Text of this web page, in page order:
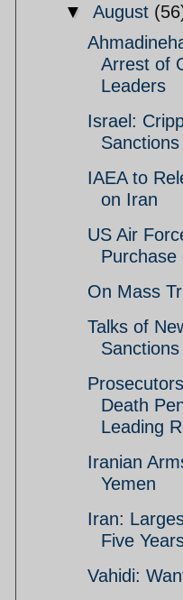
▼ August
Arrest of
Leaders
Israel:
IAEA to
on Iran
US Air
Purchase
On Mass
Talks of
Sanctions
Death
Leading
Iranian
Yemen
Iran:
Five
Vahidi: